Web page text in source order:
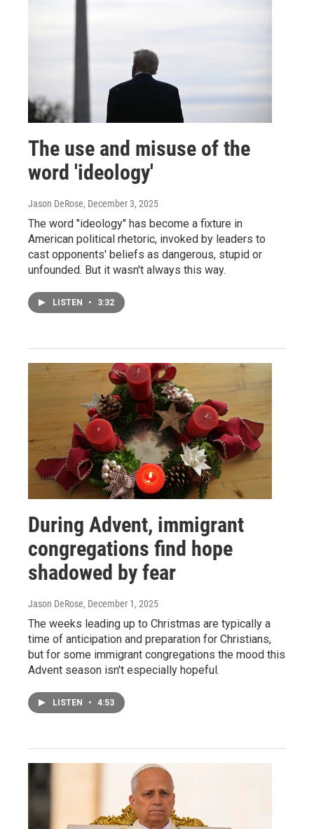
The use and misuse of the
word 'ideology'
Jason DeRose, December 3, 2025
The word "ideology" has become a fixture in
American political rhetoric, invoked by leaders to
cast opponents' beliefs as dangerous, stupid or
unfounded. But it wasn't always this way.
LISTEN • 3:32
During Advent, immigrant
congregations find hope
shadowed by fear
Jason DeRose, December 1, 2025
The weeks leading up to Christmas are typically a
time of anticipation and preparation for Christians,
but for some immigrant congregations the mood this
Advent season isn't especially hopeful.
LISTEN • 4:53